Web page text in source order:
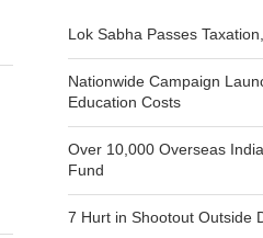
Lok Sabha Passes
Nationwide Campaign
Education Costs
Over 10,000 Overseas
Fund
7 Hurt in Shootout Outside